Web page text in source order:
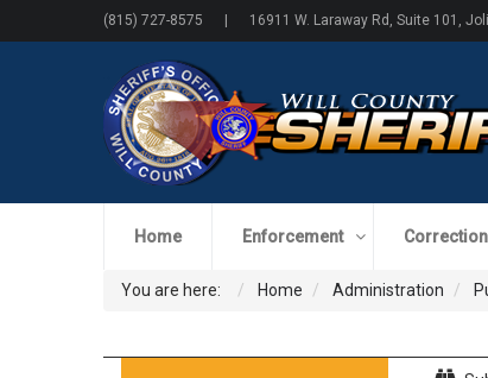
(815) 727-8575 | 16911 W. Laraway Rd, Suite 101,
Home Enforcement
You are here: Home Administration